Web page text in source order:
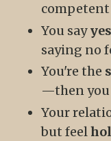
You say
saying no
You're the
—then you
Your
but feel